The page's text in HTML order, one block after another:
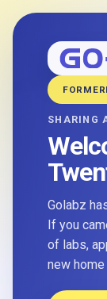
SHARING
Golabz
If you
of labs,
new